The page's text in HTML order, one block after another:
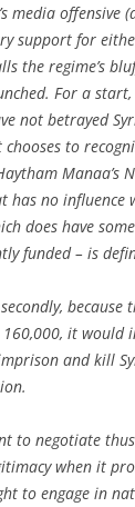
media offensive
support for
the regime’s
For a
not betrayed
to
has no
does have
funded – is
it would
and kill
to negotiate
when it
to engage in